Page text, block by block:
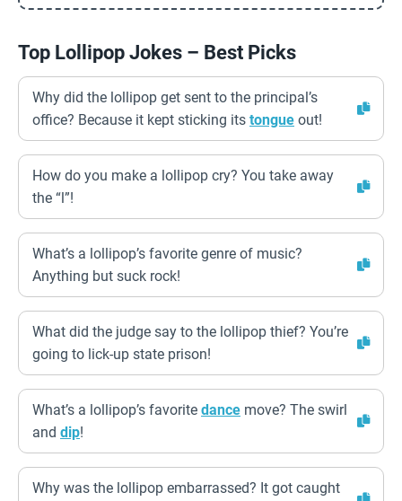
Top Lollipop Jokes – Best Picks
Why did the lollipop get sent to the principal’s
office? Because it kept sticking its tongue out!
How do you make a lollipop cry? You take away
the “l”!
What’s a lollipop’s favorite genre of music?
Anything but suck rock!
What did the judge say to the lollipop thief? You’re
going to lick-up state prison!
What’s a lollipop’s favorite dance move? The swirl
and dip!
Why was the lollipop embarrassed? It got caught